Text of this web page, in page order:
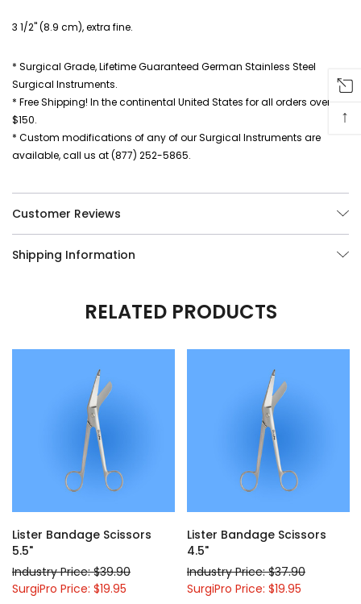
3 1/2" (8.9 cm), extra fine.
* Surgical Grade, Lifetime Guaranteed German Stainless Steel
Surgical Instruments.
* Free Shipping! In the continental United States for all orders over
$150.
* Custom modifications of any of our Surgical Instruments are
available, call us at (877) 252-5865.
Customer Reviews
Shipping Information
RELATED PRODUCTS
Lister Bandage Scissors
5.5"
Industry Price: $39.90
SurgiPro Price: $19.95
Lister Bandage Scissors
4.5"
Industry Price: $37.90
SurgiPro Price: $19.95
↑